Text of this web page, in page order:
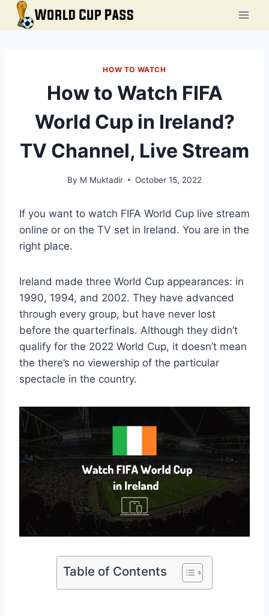
Skip
HOW TO WATCH
How to Watch FIFA
World Cup in Ireland?
TV Channel, Live Stream
By M Muktadir October 15, 2022
If you want to watch FIFA World Cup live stream
online or on the TV set in Ireland. You are in the
right place.
Ireland made three World Cup appearances: in
1990, 1994, and 2002. They have advanced
through every group, but have never lost
before the quarterfinals. Although they didn’t
qualify for the 2022 World Cup, it doesn’t mean
the there’s no viewership of the particular
spectacle in the country.
Table of Contents